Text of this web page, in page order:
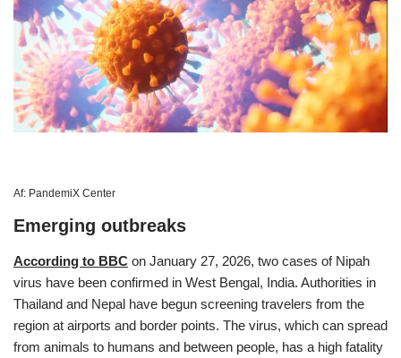
Af: PandemiX Center
Emerging outbreaks
According to BBC on January 27, 2026, two cases of Nipah
virus have been confirmed in West Bengal, India. Authorities in
Thailand and Nepal have begun screening travelers from the
region at airports and border points. The virus, which can spread
from animals to humans and between people, has a high fatality